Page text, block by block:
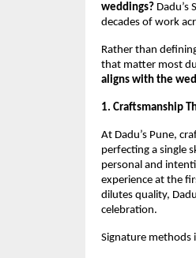
weddings? Dadu’s
decades of work
Rather than
that matter most
aligns with the
1. Craftsmanship
At Dadu’s Pune,
perfecting a single
personal and
experience at the
dilutes quality,
celebration.
Signature methods